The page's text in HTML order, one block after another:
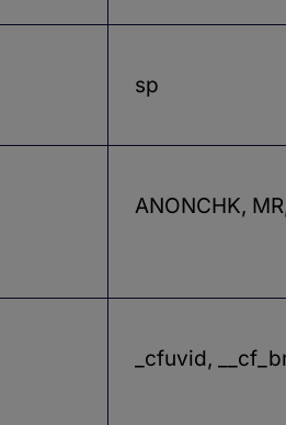
sp
ANONCHK,
_cfuvid,